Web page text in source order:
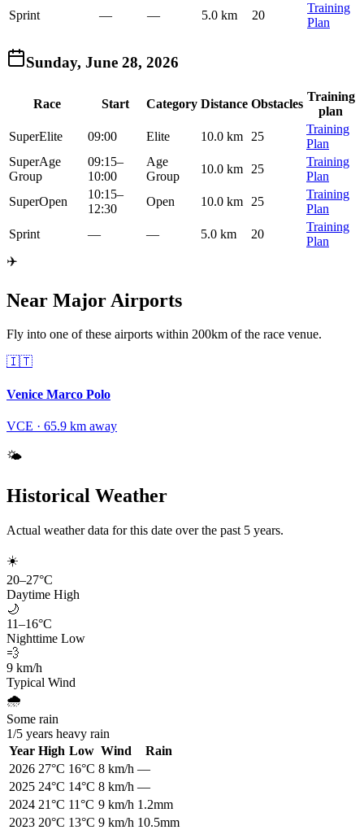
Sprint — — 5.0 km 20
Training
Plan
Sunday, June 28, 2026
Race Start Category Distance Obstacles
Training
plan
SuperElite 09:00 Elite 10.0 km 25
Training
Plan
SuperAge
Group
09:15–
10:00
Age
Group
10.0 km 25
Training
Plan
SuperOpen
10:15–
12:30
Open 10.0 km 25
Training
Plan
Sprint
— — 5.0 km 20
Training
Plan
✈️
Near Major Airports
Fly into one of these airports within 200km of the race venue.
🇮🇹
Venice Marco Polo
VCE · 65.9 km away
🌤️
Historical Weather
Actual weather data for this date over the past 5 years.
☀️
20–27°C
Daytime High
🌙
11–16°C
Nighttime Low
💨
9 km/h
Typical Wind
🌧️
Some rain
1/5 years heavy rain
Year High Low Wind
Rain
2026 27°C 16°C 8 km/h —
2025 24°C 14°C 8 km/h —
2024 21°C 11°C 9 km/h 1.2mm
2023 20°C 13°C 9 km/h 10.5mm